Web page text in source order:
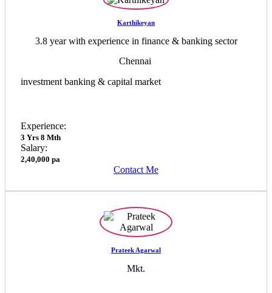
Karthikeyan
3.8 year with experience in finance & banking sector
Chennai
investment banking & capital market
Experience:
3 Yrs 8 Mth
Salary:
2,40,000 pa
Contact Me
Prateek Agarwal
Mkt.